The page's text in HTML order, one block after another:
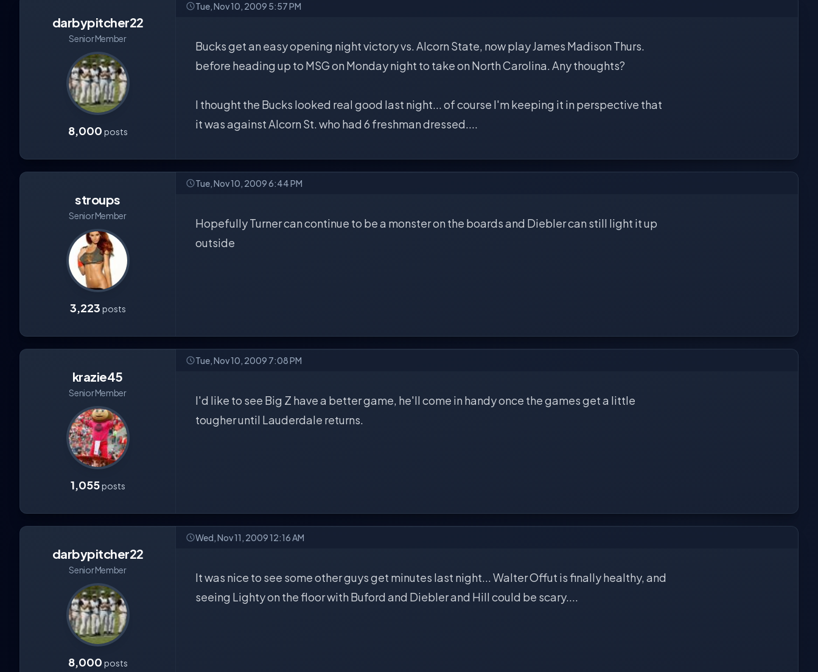
darbypitcher22
Senior Member
8,000 posts
Tue, Nov 10, 2009 5:57 PM
Bucks get an easy opening night victory vs. Alcorn State, now play James Madison Thurs.
before heading up to MSG on Monday night to take on North Carolina. Any thoughts?
I thought the Bucks looked real good last night... of course I'm keeping it in perspective that
it was against Alcorn St. who had 6 freshman dressed....
stroups
Senior Member
3,223 posts
Tue, Nov 10, 2009 6:44 PM
Hopefully Turner can continue to be a monster on the boards and Diebler can still light it up
outside
krazie45
Senior Member
1,055posts
Tue, Nov 10, 2009 7:08 PM
I'd like to see Big Z have a better game, he'll come in handy once the games get a little
tougher until Lauderdale returns.
darbypitcher22
Senior Member
8,000 posts
Wed, Nov 11, 2009 12:16 AM
It was nice to see some other guys get minutes last night... Walter Offut is finally healthy, and
seeing Lighty on the floor with Buford and Diebler and Hill could be scary....